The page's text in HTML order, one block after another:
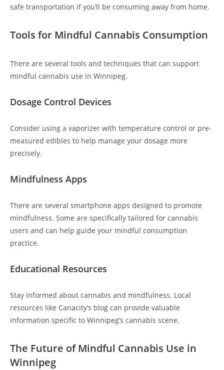
safe transportation if you’ll be consuming away from home.
Tools for Mindful Cannabis Consumption
There are several tools and techniques that can support
mindful cannabis use in Winnipeg.
Dosage Control Devices
Consider using a vaporizer with temperature control or pre-
measured edibles to help manage your dosage more
precisely.
Mindfulness Apps
There are several smartphone apps designed to promote
mindfulness. Some are specifically tailored for cannabis
users and can help guide your mindful consumption
practice.
Educational Resources
Stay informed about cannabis and mindfulness. Local
resources like Canacity’s blog can provide valuable
information specific to Winnipeg’s cannabis scene.
The Future of Mindful Cannabis Use in
Winnipeg